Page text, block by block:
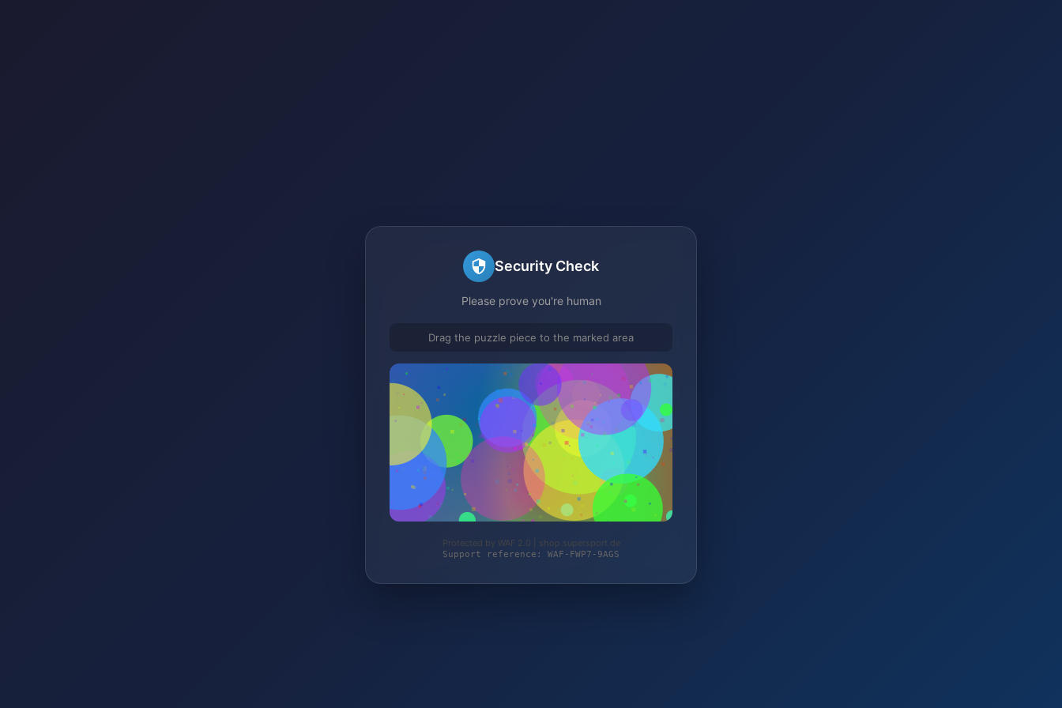
Security Check
Please prove you're human
Drag the puzzle piece to the marked area
Protected by WAF 2.0 | shop.supersport.de
Support reference: WAF-FWP7-9AGS